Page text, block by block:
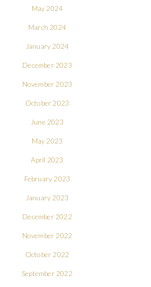
May 2024
March 2024
January 2024
December 2023
November 2023
October 2023
June 2023
May 2023
April 2023
February 2023
January 2023
December 2022
November 2022
October 2022
September 2022